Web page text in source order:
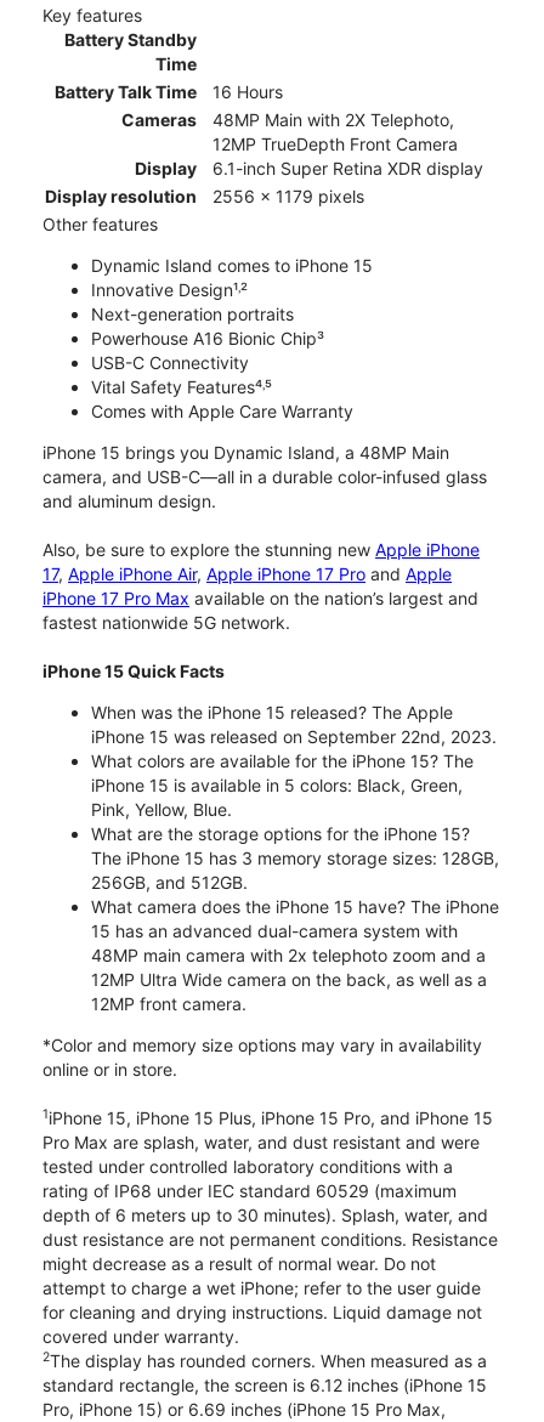
Key features
Battery Standby
Time
Battery Talk Time
16 Hours
Cameras
48MP Main with 2X Telephoto,
12MP TrueDepth Front Camera
Display
6.1-inch Super Retina XDR display
Display resolution
2556 x 1179 pixels
Other features
Dynamic Island comes to iPhone 15
Innovative Design¹˒²
Next-generation portraits
Powerhouse A16 Bionic Chip³
USB-C Connectivity
Vital Safety Features⁴˒⁵
Comes with Apple Care Warranty
iPhone 15 brings you Dynamic Island, a 48MP Main
camera, and USB-C—all in a durable color-infused glass
and aluminum design.
Also, be sure to explore the stunning new Apple iPhone
17, Apple iPhone Air, Apple iPhone 17 Pro and Apple
iPhone 17 Pro Max available on the nation’s largest and
fastest nationwide 5G network.
iPhone 15 Quick Facts
When was the iPhone 15 released? The Apple
iPhone 15 was released on September 22nd, 2023.
What colors are available for the iPhone 15? The
iPhone 15 is available in 5 colors: Black, Green,
Pink, Yellow, Blue.
What are the storage options for the iPhone 15?
The iPhone 15 has 3 memory storage sizes: 128GB,
256GB, and 512GB.
What camera does the iPhone 15 have? The iPhone
15 has an advanced dual-camera system with
48MP main camera with 2x telephoto zoom and a
12MP Ultra Wide camera on the back, as well as a
12MP front camera.
*Color and memory size options may vary in availability
online or in store.
1iPhone 15, iPhone 15 Plus, iPhone 15 Pro, and iPhone 15
Pro Max are splash, water, and dust resistant and were
tested under controlled laboratory conditions with a
rating of IP68 under IEC standard 60529 (maximum
depth of 6 meters up to 30 minutes). Splash, water, and
dust resistance are not permanent conditions. Resistance
might decrease as a result of normal wear. Do not
attempt to charge a wet iPhone; refer to the user guide
for cleaning and drying instructions. Liquid damage not
covered under warranty.
2The display has rounded corners. When measured as a
standard rectangle, the screen is 6.12 inches (iPhone 15
Pro, iPhone 15) or 6.69 inches (iPhone 15 Pro Max,